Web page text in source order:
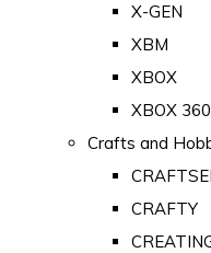
X-GEN
XBM
XBOX
XBOX 360
Crafts and
CRAFTY